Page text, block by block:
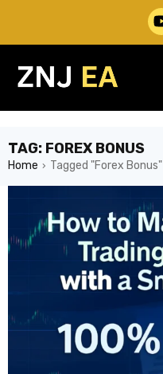
TAG: FOREX BONUS
Home › Tagged "Forex Bonus"